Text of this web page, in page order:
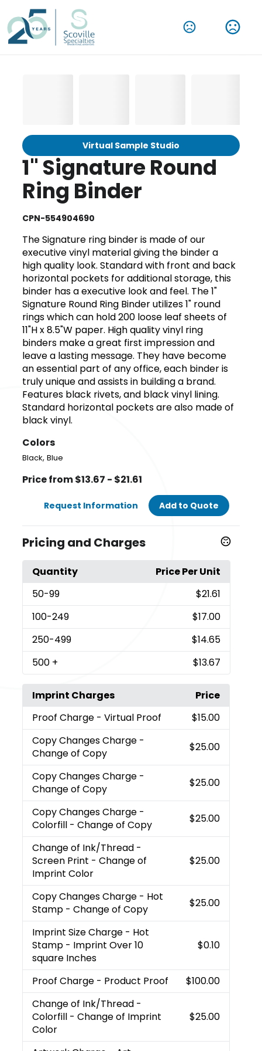
Virtual Sample Studio
1" Signature Round
Ring Binder
CPN-554904690
The Signature ring binder is made of our
executive vinyl material giving the binder a
high quality look. Standard with front and back
horizontal pockets for additional storage, this
binder has a executive look and feel. The 1"
Signature Round Ring Binder utilizes 1" round
rings which can hold 200 loose leaf sheets of
11"H x 8.5"W paper. High quality vinyl ring
binders make a great first impression and
leave a lasting message. They have become
an essential part of any office, each binder is
truly unique and assists in building a brand.
Features black rivets, and black vinyl lining.
Standard horizontal pockets are also made of
black vinyl.
Colors
Black,Blue
Price from $13.67 - $21.61
Request Information Add to Quote
Pricing and Charges
Quantity
Price Per Unit
50-99
$21.61
100-249
$17.00
250-499
$14.65
500 + $13.67
Imprint Charges
Price
Proof Charge - Virtual Proof
$15.00
Copy Changes Charge -
Change of Copy
$25.00
Copy Changes Charge -
Change of Copy
$25.00
Copy Changes Charge -
Colorfill - Change of Copy
$25.00
Change of Ink/Thread -
Screen Print - Change of
Imprint Color
$25.00
Copy Changes Charge - Hot
Stamp - Change of Copy
$25.00
Imprint Size Charge - Hot
Stamp - Imprint Over 10
square Inches
$0.10
Proof Charge - Product Proof
$100.00
Change of Ink/Thread -
Colorfill - Change of Imprint
Color
$25.00